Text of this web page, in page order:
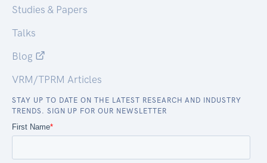
Studies & Papers
Talks
Blog
VRM/TPRM Articles
STAY UP TO DATE ON THE LATEST RESEARCH AND INDUSTRY
TRENDS. SIGN UP FOR OUR NEWSLETTER